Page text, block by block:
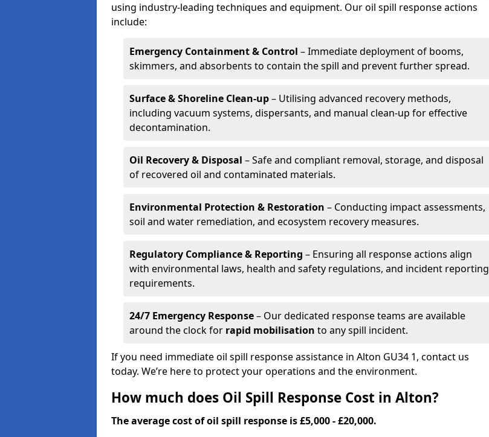
using industry-leading techniques and equipment. Our oil spill response actions
include:
Emergency Containment & Control – Immediate deployment of booms,
skimmers, and absorbents to contain the spill and prevent further spread.
Surface & Shoreline Clean-up– Utilising advanced recovery methods,
including vacuum systems, dispersants, and manual clean-up for effective
decontamination.
Oil Recovery & Disposal – Safe and compliant removal, storage, and disposal
of recovered oil and contaminated materials.
Environmental Protection & Restoration – Conducting impact assessments,
soil and water remediation, and ecosystem recovery measures.
Regulatory Compliance & Reporting – Ensuring all response actions align
with environmental laws, health and safety regulations, and incident reporting
requirements.
24/7 Emergency Response– Our dedicated response teams are available
around the clock for rapid mobilisation to any spill incident.
If you need immediate oil spill response assistance in Alton GU34 1, contact us
today. We’re here to protect your operations and the environment.
How much does Oil Spill Response Cost in Alton?
The average cost of oil spill response is £5,000 - £20,000.